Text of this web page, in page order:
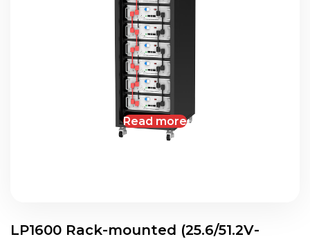
Read more
LP1600 Rack-mounted (25.6/51.2V-